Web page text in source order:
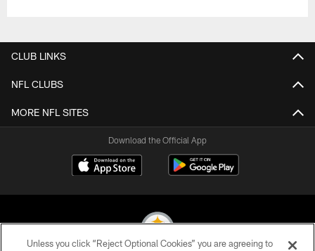
CLUB LINKS
NFL CLUBS
MORE NFL SITES
Download the Official App
Unless you click “Reject Optional Cookies” you are agreeing to